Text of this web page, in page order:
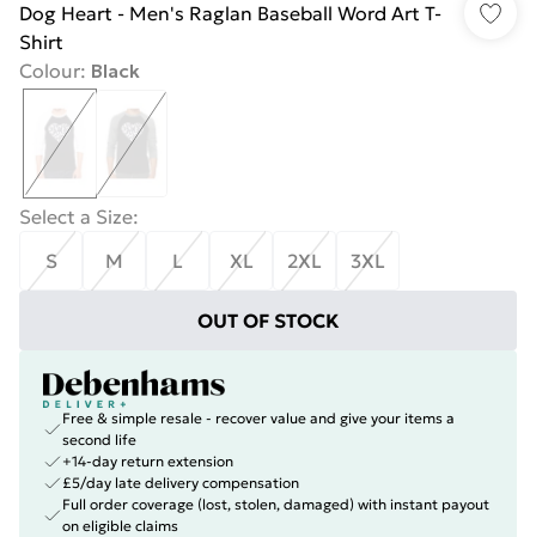
Dog Heart - Men's Raglan Baseball Word Art T-
Shirt
Colour: Black
Select a Size:
S
M L XL 2XL 3XL
OUT OF STOCK
Free & simple resale - recover value and give your items a
second life
+14-day return extension
£5/day late delivery compensation
Full order coverage (lost, stolen, damaged) with instant payout
on eligible claims